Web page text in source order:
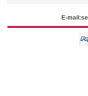
E-mail: